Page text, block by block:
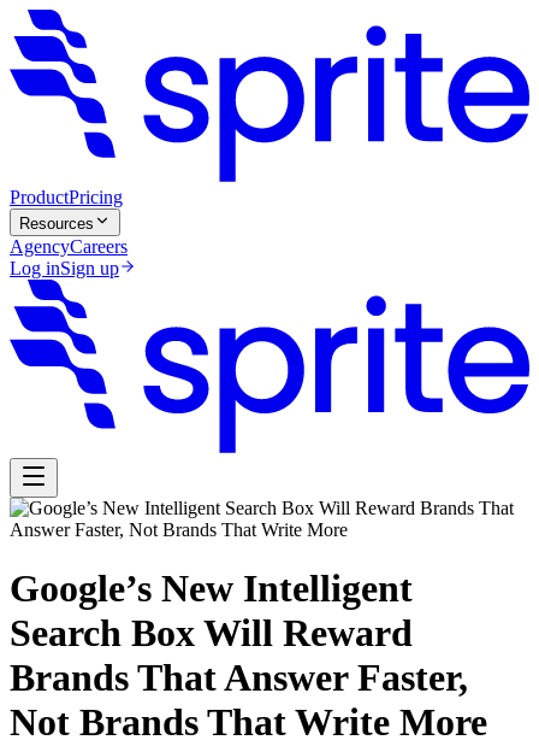
ProductPricing
Resources
AgencyCareers
Log inSign up
Google’s New Intelligent
Search Box Will Reward
Brands That Answer Faster,
Not Brands That Write More